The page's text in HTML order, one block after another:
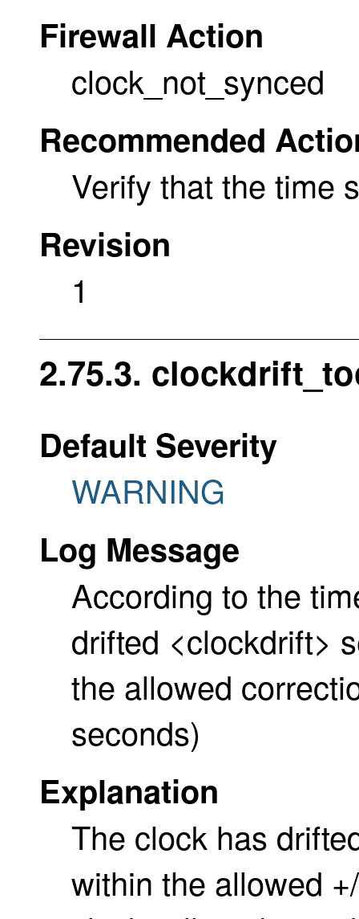
Firewall Action
clock_not_synced
Recommended
Verify that the time
Revision
1
2.75.3.
Default Severity
WARNING
Log Message
According to the
drifted <clockdrift>
the allowed
seconds)
Explanation
The clock has
within the allowed